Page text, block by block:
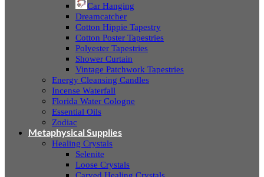
Car Hanging
Dreamcatcher
Cotton Hippie Tapestry
Cotton Poster Tapestries
Polyester Tapestries
Shower Curtain
Vintage Patchwork Tapestries
Energy Cleansing Candles
Incense Waterfall
Florida Water Cologne
Essential Oils
Zodiac
Metaphysical Supplies
Healing Crystals
Selenite
Loose Crystals
Carved Healing Crystals